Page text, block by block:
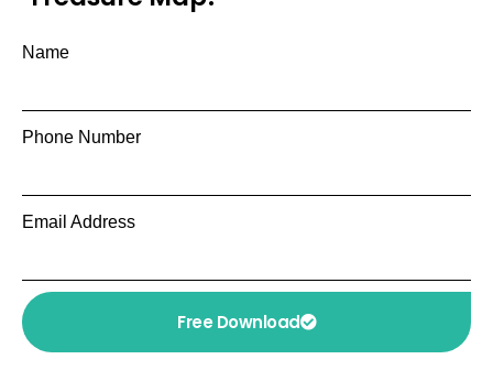
Name
Phone Number
Email Address
Free Download